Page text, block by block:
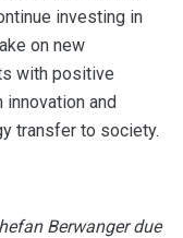
investing in
on new
with positive
innovation and
transfer to society.
Berwanger due